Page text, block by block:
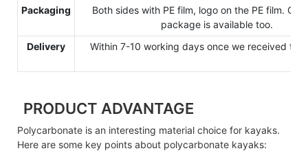
Packaging
Both sides with PE film, logo on the PE film.
package is available too.
Delivery
Within 7-10 working days once we received the
PRODUCT ADVANTAGE
Polycarbonate is an interesting material choice for kayaks.
Here are some key points about polycarbonate kayaks: